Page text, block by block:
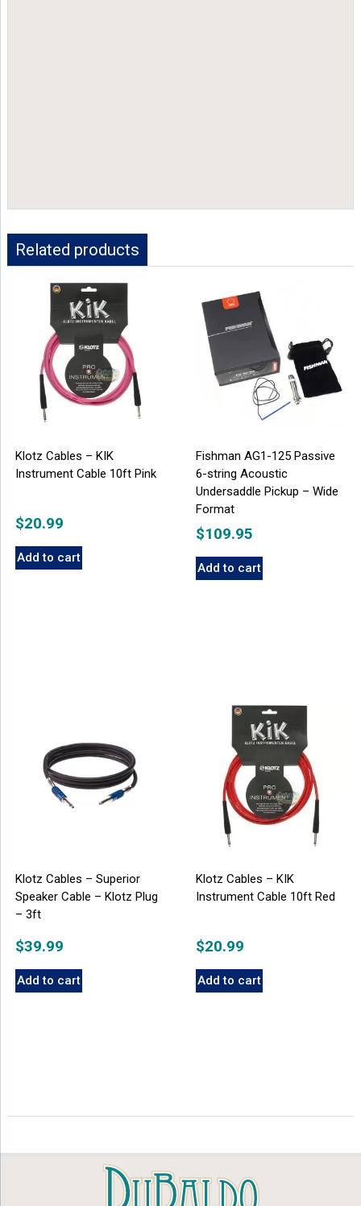
Related products
Klotz Cables – KIK
Instrument Cable 10ft Pink
$20.99
Add to cart
Fishman AG1-125 Passive
6-string Acoustic
Undersaddle Pickup – Wide
Format
$109.95
Add to cart
Klotz Cables – Superior
Speaker Cable – Klotz Plug
– 3ft
$39.99
Add to cart
Klotz Cables – KIK
Instrument Cable 10ft Red
$20.99
Add to cart